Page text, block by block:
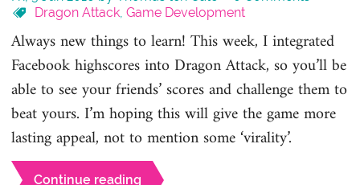
Dragon Attack, Game Development
Always new things to learn! This week, I integrated
Facebook highscores into Dragon Attack, so you’ll be
able to see your friends’ scores and challenge them to
beat yours. I’m hoping this will give the game more
lasting appeal, not to mention some ‘virality’.
Continue reading